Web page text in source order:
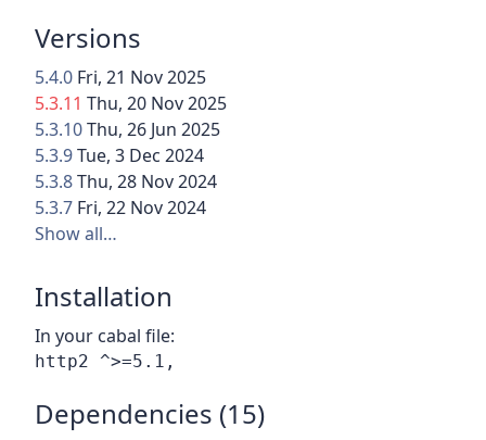
Versions
5.4.0 Fri, 21 Nov 2025
5.3.11 Thu, 20 Nov 2025
5.3.10Thu, 26 Jun 2025
5.3.9Tue, 3 Dec 2024
5.3.8Thu, 28 Nov 2024
5.3.7 Fri, 22 Nov 2024
Show all…
Installation
In your cabal file:
Dependencies (15)